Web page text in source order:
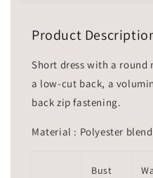
Product
Short dress with a round
a low-cut back, a
back zip fastening.
Material : Polyester blend
Bust